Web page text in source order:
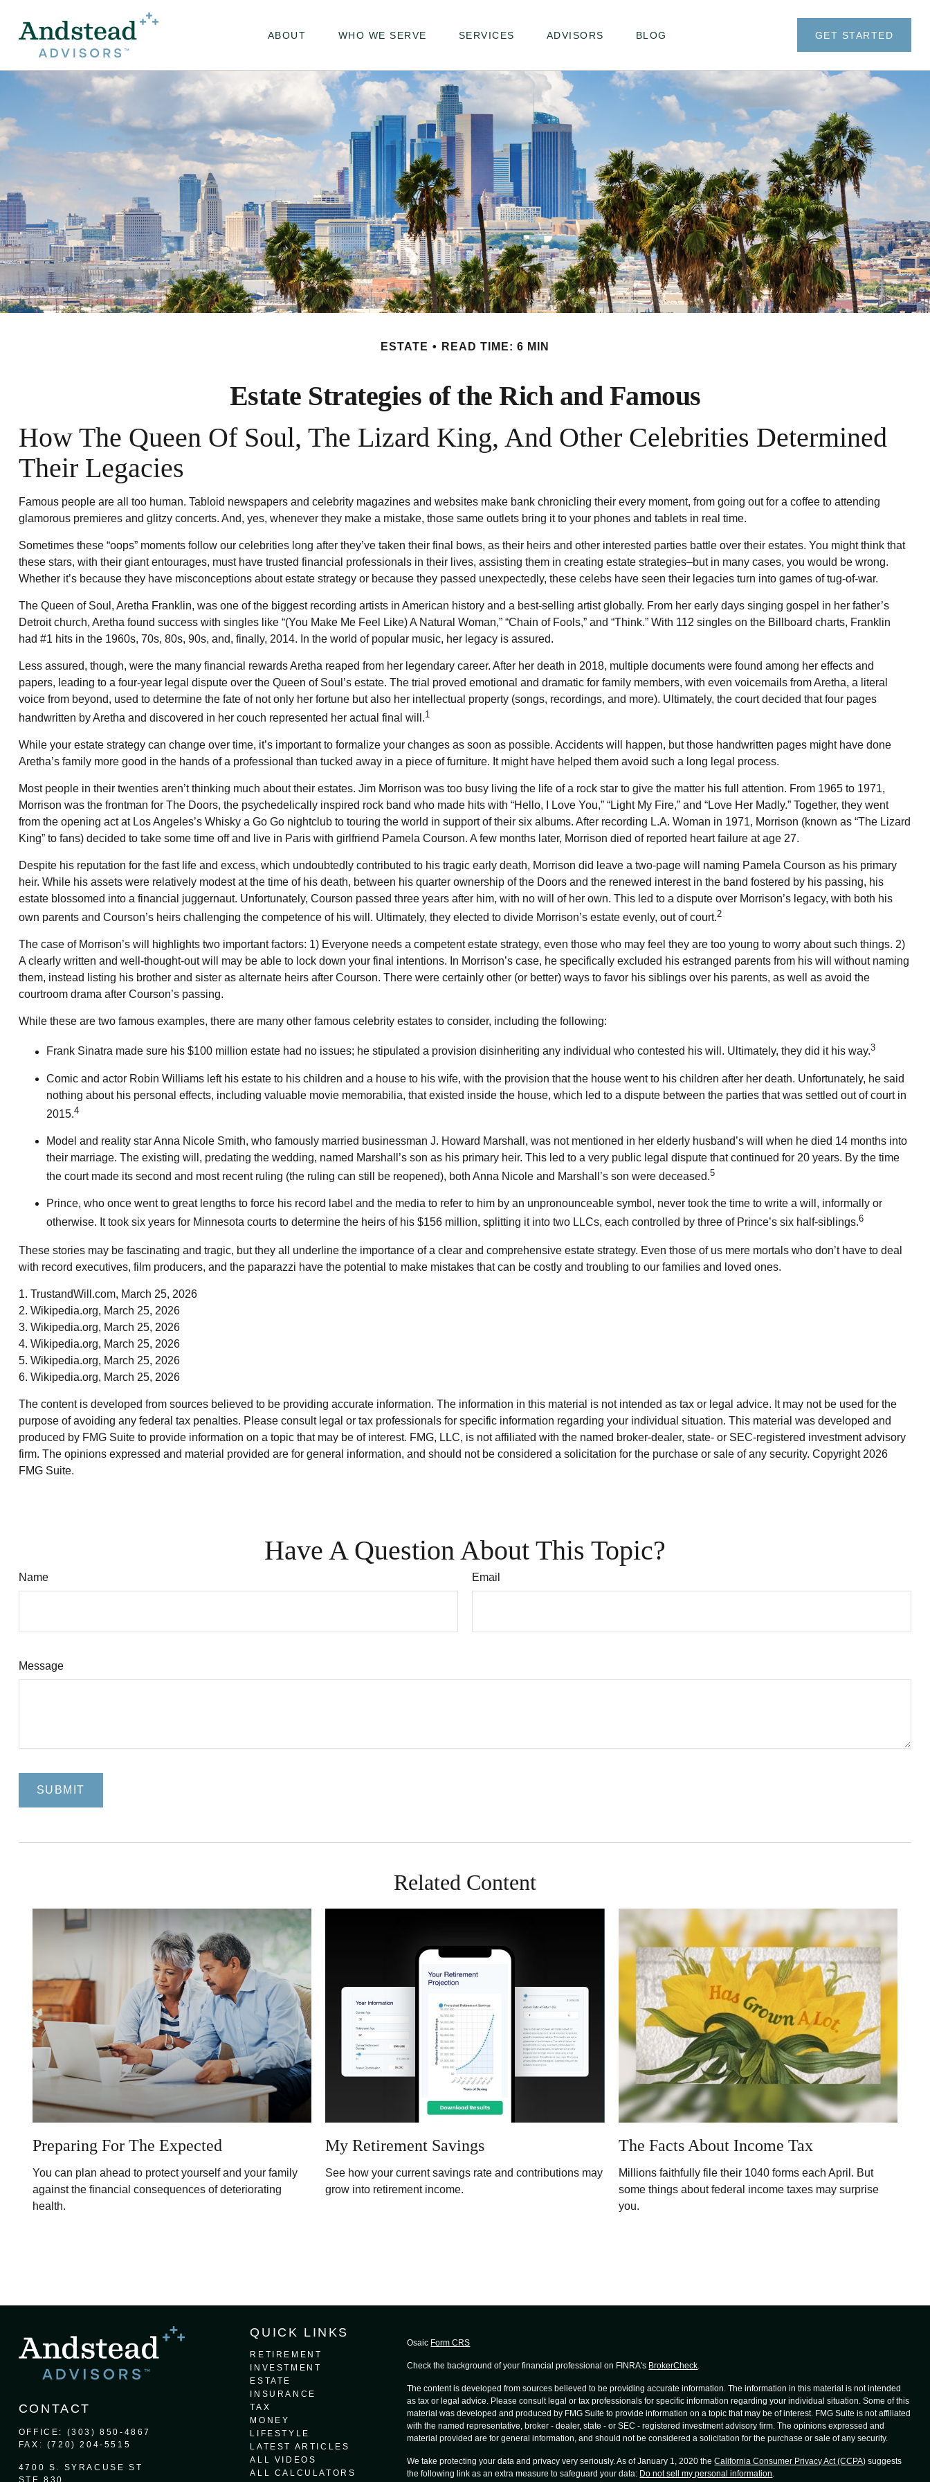
ABOUT WHO WE SERVE SERVICES ADVISORS BLOG GET STARTED
ESTATE READ TIME: 6 MIN
Estate Strategies of the Rich and Famous
How The Queen Of Soul, The Lizard King, And Other Celebrities Determined
Their Legacies
Famous people are all too human. Tabloid newspapers and celebrity magazines and websites make bank chronicling their every moment, from going out for a coffee to attending
glamorous premieres and glitzy concerts. And, yes, whenever they make a mistake, those same outlets bring it to your phones and tablets in real time.
Sometimes these “oops” moments follow our celebrities long after they’ve taken their final bows, as their heirs and other interested parties battle over their estates. You might think that
these stars, with their giant entourages, must have trusted financial professionals in their lives, assisting them in creating estate strategies–but in many cases, you would be wrong.
Whether it’s because they have misconceptions about estate strategy or because they passed unexpectedly, these celebs have seen their legacies turn into games of tug-of-war.
The Queen of Soul, Aretha Franklin, was one of the biggest recording artists in American history and a best-selling artist globally. From her early days singing gospel in her father’s
Detroit church, Aretha found success with singles like “(You Make Me Feel Like) A Natural Woman,” “Chain of Fools,” and “Think.” With 112 singles on the Billboard charts, Franklin
had #1 hits in the 1960s, 70s, 80s, 90s, and, finally, 2014. In the world of popular music, her legacy is assured.
Less assured, though, were the many financial rewards Aretha reaped from her legendary career. After her death in 2018, multiple documents were found among her effects and
papers, leading to a four-year legal dispute over the Queen of Soul’s estate. The trial proved emotional and dramatic for family members, with even voicemails from Aretha, a literal
voice from beyond, used to determine the fate of not only her fortune but also her intellectual property (songs, recordings, and more). Ultimately, the court decided that four pages
handwritten by Aretha and discovered in her couch represented her actual final will.1
While your estate strategy can change over time, it’s important to formalize your changes as soon as possible. Accidents will happen, but those handwritten pages might have done
Aretha’s family more good in the hands of a professional than tucked away in a piece of furniture. It might have helped them avoid such a long legal process.
Most people in their twenties aren’t thinking much about their estates. Jim Morrison was too busy living the life of a rock star to give the matter his full attention. From 1965 to 1971,
Morrison was the frontman for The Doors, the psychedelically inspired rock band who made hits with “Hello, I Love You,” “Light My Fire,” and “Love Her Madly.” Together, they went
from the opening act at Los Angeles’s Whisky a Go Go nightclub to touring the world in support of their six albums. After recording L.A. Woman in 1971, Morrison (known as “The Lizard
King” to fans) decided to take some time off and live in Paris with girlfriend Pamela Courson. A few months later, Morrison died of reported heart failure at age 27.
Despite his reputation for the fast life and excess, which undoubtedly contributed to his tragic early death, Morrison did leave a two-page will naming Pamela Courson as his primary
heir. While his assets were relatively modest at the time of his death, between his quarter ownership of the Doors and the renewed interest in the band fostered by his passing, his
estate blossomed into a financial juggernaut. Unfortunately, Courson passed three years after him, with no will of her own. This led to a dispute over Morrison’s legacy, with both his
own parents and Courson’s heirs challenging the competence of his will. Ultimately, they elected to divide Morrison’s estate evenly, out of court.2
The case of Morrison’s will highlights two important factors: 1) Everyone needs a competent estate strategy, even those who may feel they are too young to worry about such things. 2)
A clearly written and well-thought-out will may be able to lock down your final intentions. In Morrison’s case, he specifically excluded his estranged parents from his will without naming
them, instead listing his brother and sister as alternate heirs after Courson. There were certainly other (or better) ways to favor his siblings over his parents, as well as avoid the
courtroom drama after Courson’s passing.
While these are two famous examples, there are many other famous celebrity estates to consider, including the following:
Frank Sinatra made sure his $100 million estate had no issues; he stipulated a provision disinheriting any individual who contested his will. Ultimately, they did it his way.3
Comic and actor Robin Williams left his estate to his children and a house to his wife, with the provision that the house went to his children after her death. Unfortunately, he said
nothing about his personal effects, including valuable movie memorabilia, that existed inside the house, which led to a dispute between the parties that was settled out of court in
2015.4
Model and reality star Anna Nicole Smith, who famously married businessman J. Howard Marshall, was not mentioned in her elderly husband’s will when he died 14 months into
their marriage. The existing will, predating the wedding, named Marshall’s son as his primary heir. This led to a very public legal dispute that continued for 20 years. By the time
the court made its second and most recent ruling (the ruling can still be reopened), both Anna Nicole and Marshall’s son were deceased.5
Prince, who once went to great lengths to force his record label and the media to refer to him by an unpronounceable symbol, never took the time to write a will, informally or
otherwise. It took six years for Minnesota courts to determine the heirs of his $156 million, splitting it into two LLCs, each controlled by three of Prince’s six half-siblings.6
These stories may be fascinating and tragic, but they all underline the importance of a clear and comprehensive estate strategy. Even those of us mere mortals who don’t have to deal
with record executives, film producers, and the paparazzi have the potential to make mistakes that can be costly and troubling to our families and loved ones.
1. TrustandWill.com, March 25, 2026
2. Wikipedia.org, March 25, 2026
3. Wikipedia.org, March 25, 2026
4. Wikipedia.org, March 25, 2026
5. Wikipedia.org, March 25, 2026
6. Wikipedia.org, March 25, 2026
The content is developed from sources believed to be providing accurate information. The information in this material is not intended as tax or legal advice. It may not be used for the
purpose of avoiding any federal tax penalties. Please consult legal or tax professionals for specific information regarding your individual situation. This material was developed and
produced by FMG Suite to provide information on a topic that may be of interest. FMG, LLC, is not affiliated with the named broker-dealer, state- or SEC-registered investment advisory
firm. The opinions expressed and material provided are for general information, and should not be considered a solicitation for the purchase or sale of any security. Copyright 2026
FMG Suite.
Have A Question About This Topic?
Name Email
Message
Related Content
Preparing For The Expected
You can plan ahead to protect yourself and your family
against the financial consequences of deteriorating
health.
My Retirement Savings
See how your current savings rate and contributions may
grow into retirement income.
The Facts About Income Tax
Millions faithfully file their 1040 forms each April. But
some things about federal income taxes may surprise
you.
CONTACT
OFFICE: (303) 850-4867
FAX: (720) 204-5515
4700 S. SYRACUSE ST
STE 830
QUICK LINKS
RETIREMENT
INVESTMENT
ESTATE
INSURANCE
TAX
MONEY
LIFESTYLE
LATEST ARTICLES
ALL VIDEOS
ALL CALCULATORS
Osaic Form CRS
Check the background of your financial professional on FINRA's BrokerCheck
The content is developed from sources believed to be providing accurate information. The information in this material is not intended
as tax or legal advice. Please consult legal or tax professionals for specific information regarding your individual situation. Some of this
material was developed and produced by FMG Suite to provide information on a topic that may be of interest. FMG Suite is not affiliated
with the named representative, broker - dealer, state - or SEC - registered investment advisory firm. The opinions expressed and
material provided are for general information, and should not be considered a solicitation for the purchase or sale of any security.
We take protecting your data and privacy very seriously. As of January 1, 2020 theCalifornia Consumer Privacy Act (CCPA) suggests
the following link as an extra measure to safeguard your data: Do not sell my personal information